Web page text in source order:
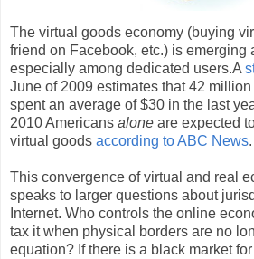
The virtual goods economy (buying
friend on Facebook, etc.) is emerging
especially among dedicated users.A
June of 2009 estimates that 42
spent an average of $30 in the last
2010 Americans alone are expected
virtual goods according to ABC News.
This convergence of virtual and real
speaks to larger questions about
Internet. Who controls the online
tax it when physical borders are no
equation? If there is a black market